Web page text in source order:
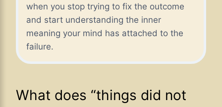
when you stop trying to fix the outcome
and start understanding the inner
meaning your mind has attached to the
failure.
What does “things did not